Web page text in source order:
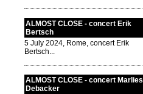
ALMOST CLOSE - concert Erik
Bertsch
5 July 2024, Rome, concert Erik
Bertsch...
ALMOST CLOSE - concert Marlies
Debacker